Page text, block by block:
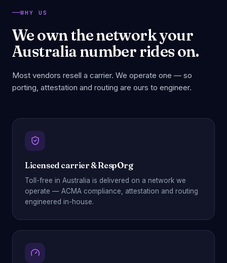
WHY US
We own the network your
Australia number rides on.
Most vendors resell a carrier. We operate one — so
porting, attestation and routing are ours to engineer.
Licensed carrier & RespOrg
Toll-free in Australia is delivered on a network we
operate — ACMA compliance, attestation and routing
engineered in-house.